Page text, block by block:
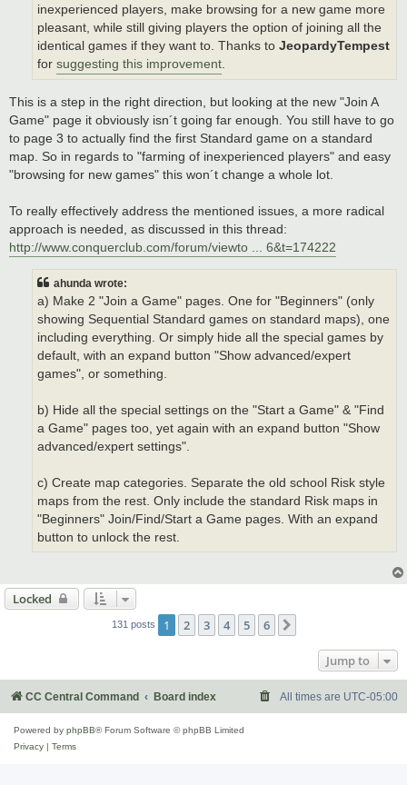
inexperienced players, make browsing for a new game more
pleasant, while still giving players the option of joining all the
identical games if they want to. Thanks to JeopardyTempest
for suggesting this improvement.
This is a step in the right direction, but looking at the new "Join A
Game" page it obviously isn´t going far enough. You still have to go
to page 3 to actually find the first Standard game on a standard
map. So in regards to "farming of inexperienced players" and easy
"browsing for new games" this won´t change a whole lot.
To really effectively address the mentioned issues, a more radical
approach is needed, as discussed in this thread:
http://www.conquerclub.com/forum/viewto ... 6&t=174222
ahunda wrote:
a) Make 2 "Join a Game" pages. One for "Beginners" (only
showing Sequential Standard games on standard maps), one
including everything. Or simply hide all the special games by
default, with an expand button "Show advanced/expert
games", or something.
b) Hide all the special settings on the "Start a Game" & "Find
a Game" pages too, yet again with an expand button "Show
advanced/expert settings".
c) Create map categories. Separate the old school Risk style
maps from the rest. Only include the standard Risk maps in
"Beginners" Join/Find/Start a Game pages. With an expand
button to unlock the rest.
Locked
131 posts 1 2 3 4 5 6
Jump to
CC Central Command Board index All times are UTC-05:00
Powered by phpBB® Forum Software © phpBB Limited
Privacy | Terms